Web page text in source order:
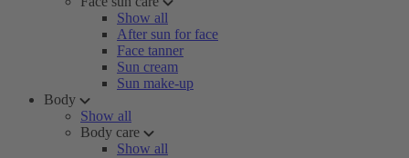
Show all
After sun for face
Face tanner
Sun cream
Sun make-up
Body
Show all
Body care
Show all